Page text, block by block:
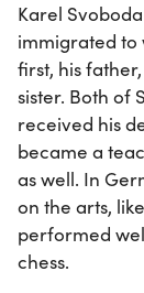
Karel
immigrated to
first, his
sister. Both of
received his
became a
as well. In
on the arts,
performed
chess.